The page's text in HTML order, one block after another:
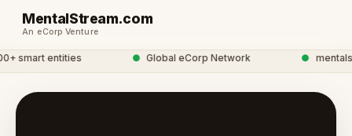
MentalStream.com
An eCorp Venture
smart entities Global eCorp Network